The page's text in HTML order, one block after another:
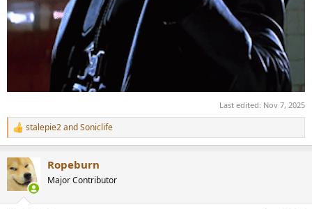
Last edited: Nov 7, 2025
R
e
c
t
i
stalepie2andSoniclife
Ropeburn
Major Contributor